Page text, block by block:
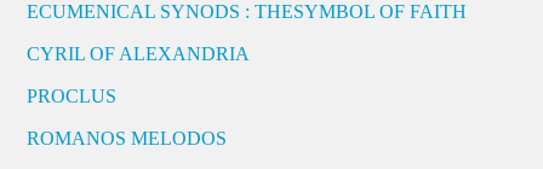
ECUMENICAL SYNODS : THESYMBOL OF FAITH
CYRIL OF ALEXANDRIA
PROCLUS
ROMANOS MELODOS